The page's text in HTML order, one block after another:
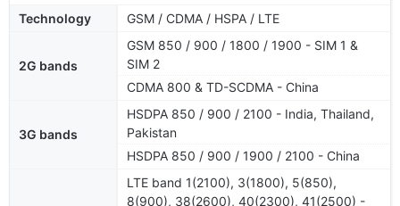
Technology GSM / CDMA / HSPA / LTE
2G bands
GSM 850 / 900 / 1800 / 1900 - SIM 1 &
SIM 2
CDMA 800 & TD-SCDMA - China
3G bands
HSDPA 850 / 900 / 2100 - India, Thailand,
Pakistan
HSDPA 850 / 900 / 1900 / 2100 - China
LTE band 1(2100), 3(1800), 5(850),
8(900), 38(2600), 40(2300), 41(2500) -